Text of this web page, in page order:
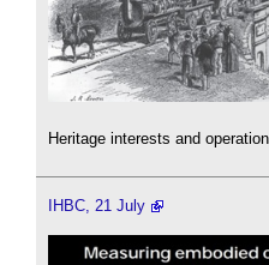
Heritage interests and
IHBC, 21 July